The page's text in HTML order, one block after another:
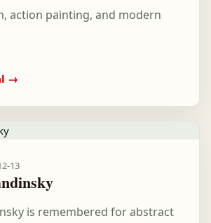
action painting, and modern
→
13
is remembered for abstract